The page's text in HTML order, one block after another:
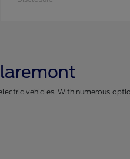
vehicles. With numerous